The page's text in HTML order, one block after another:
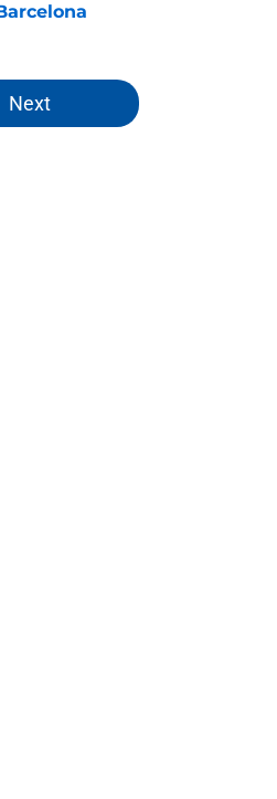
Invalid Date
Next